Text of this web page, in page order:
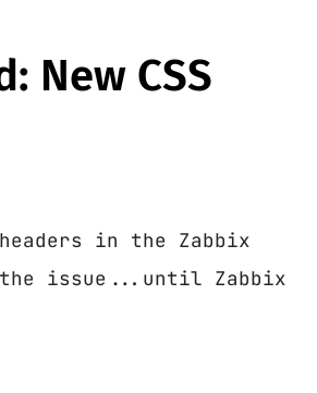
New CSS
in the Zabbix
the issue...until Zabbix